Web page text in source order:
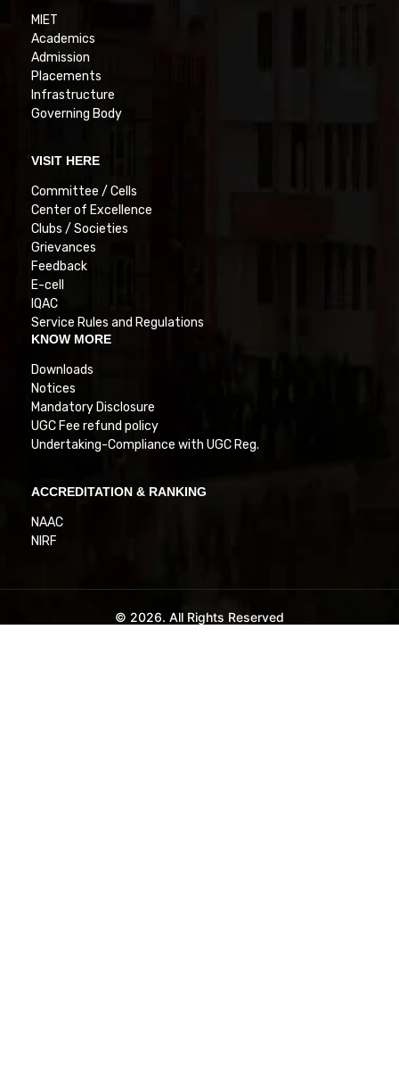
MIET
Academics
Admission
Placements
Infrastructure
Governing Body
VISIT HERE
Committee / Cells
Center of Excellence
Clubs / Societies
Grievances
Feedback
E-cell
IQAC
Service Rules and Regulations
KNOW MORE
Downloads
Notices
Mandatory Disclosure
UGC Fee refund policy
Undertaking-Compliance with UGC Reg.
ACCREDITATION & RANKING
NAAC
NIRF
© 2026. All Rights Reserved